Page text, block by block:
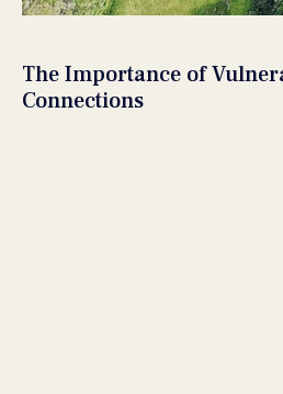
The Importance of
Connections